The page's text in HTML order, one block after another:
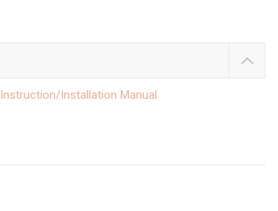
Instruction/Installation Manual